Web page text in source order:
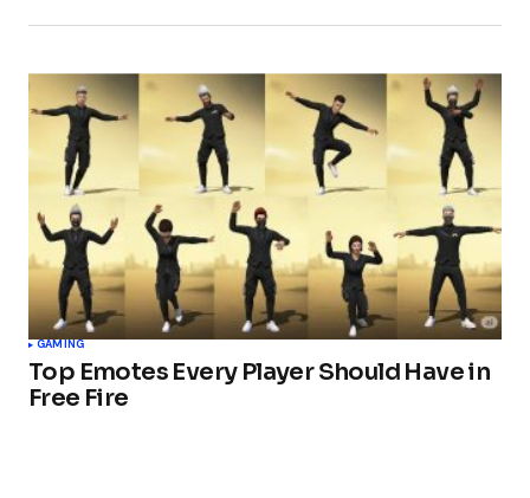
GAMING
Top Emotes Every Player Should Have in
Free Fire